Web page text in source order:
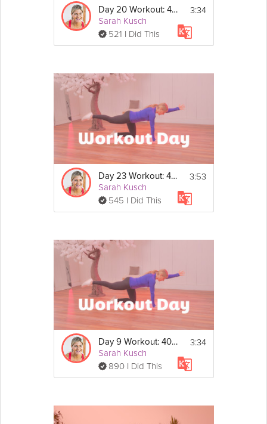
40/20 Strength Circuit
- 40 seconds on, 20 seconds rest
- 2 rounds, rest for 1 min between rounds
1. Isolated Split Squats - Right
2. Isolated Split Squats - Left
3. Plank Shoulder Circles
4. Single Leg Squats - Right
5. Single Leg Squats - Left
Show
Day 20 Workout: 40/20 Strength
Sarah Kusch
521 I Did This
3:34
Day 23 Workout: 40/20 Strength
Sarah Kusch
545 I Did This
3:53
Day 9 Workout: 40/20 Strength Circuit
Sarah Kusch
890 I Did This
3:34